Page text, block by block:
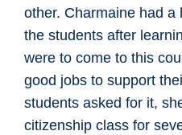
other. Charmaine had a
the students after
were to come to this
good jobs to support
students asked for it,
citizenship class for